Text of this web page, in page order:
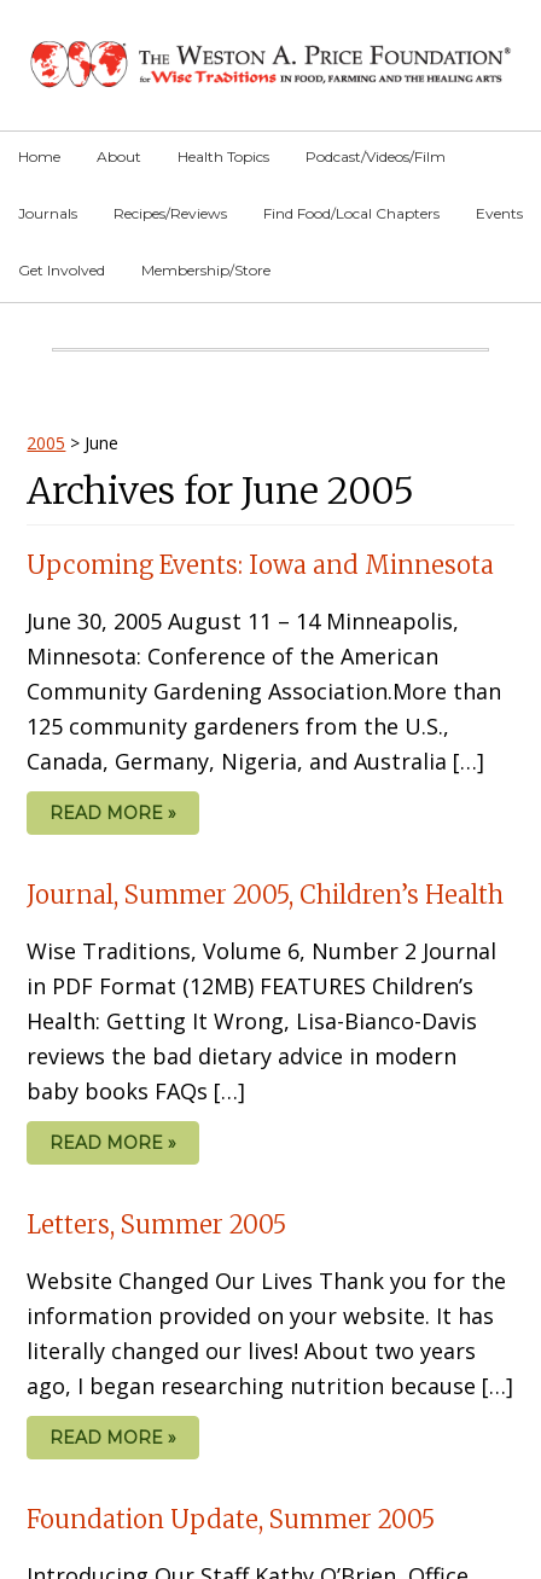
primary
main
primary
Home About Health Topics Podcast/Videos/Film
Journals Recipes/Reviews Find Food/Local Chapters Events
Get Involved Membership/Store
Main
2005 > June
Archives for June 2005
Upcoming Events: Iowa and Minnesota
June 30, 2005 August 11 – 14 Minneapolis,
Minnesota: Conference of the American
Community Gardening Association.More than
125 community gardeners from the U.S.,
Canada, Germany, Nigeria, and Australia […]
READ MORE »
Journal, Summer 2005, Children’s Health
Wise Traditions, Volume 6, Number 2 Journal
in PDF Format (12MB) FEATURES Children’s
Health: Getting It Wrong, Lisa-Bianco-Davis
reviews the bad dietary advice in modern
baby books FAQs […]
READ MORE »
Letters, Summer 2005
Website Changed Our Lives Thank you for the
information provided on your website. It has
literally changed our lives! About two years
ago, I began researching nutrition because […]
READ MORE »
Foundation Update, Summer 2005
Primary
Sidebar